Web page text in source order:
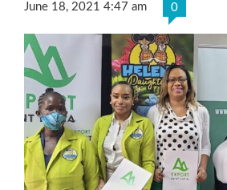
June 18, 2021 4:47 am 0